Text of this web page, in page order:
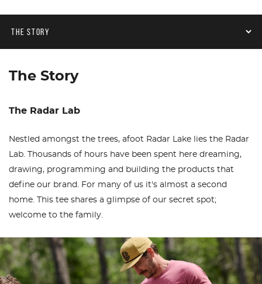
The Story
The Radar Lab
Nestled amongst the trees, afoot Radar Lake lies the Radar
Lab. Thousands of hours have been spent here dreaming,
drawing, programming and building the products that
define our brand. For many of us it's almost a second
home. This tee shares a glimpse of our secret spot;
welcome to the family.